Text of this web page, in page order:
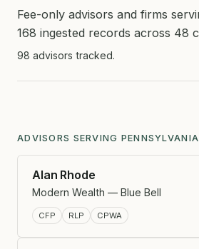
Fee-only advisors and firms
168 ingested records across 48
98 advisors tracked.
ADVISORS SERVING
Alan Rhode
Modern Wealth — Blue Bell
CFP RLP CPWA